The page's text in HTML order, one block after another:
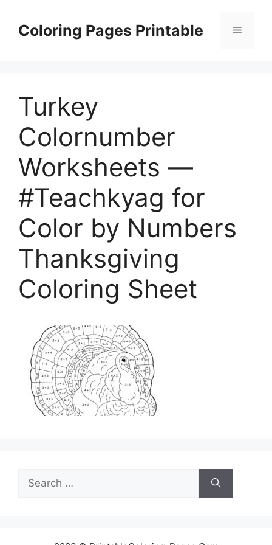
contentColoring Pages Printable Menu
Turkey
Colornumber
Worksheets —
#Teachkyag for
Color by Numbers
Thanksgiving
Coloring Sheet
Search
for: